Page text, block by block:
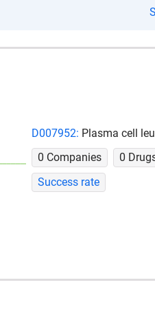
D007952: Plasma cell
0 Companies
0
Success rate